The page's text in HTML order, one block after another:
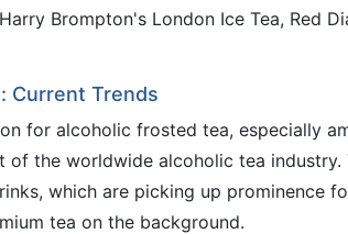
Brompton's London Ice Tea, Red
Current Trends
for alcoholic frosted tea, especially
of the worldwide alcoholic tea
which are picking up prominence
tea on the background.